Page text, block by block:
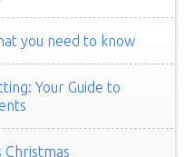
you need to know
Your Guide to
Christmas